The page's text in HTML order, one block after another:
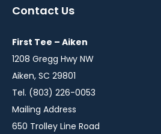
windowwindowwindow
Contact Us
First Tee – Aiken
1208 Gregg Hwy NW
Aiken, SC 29801
Tel. (803) 226-0053
Mailing Address
650 Trolley Line Road